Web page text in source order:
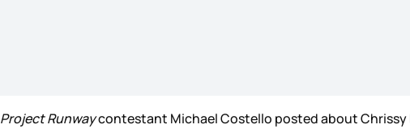
Project Runwaycontestant Michael Costello posted about Chrissy